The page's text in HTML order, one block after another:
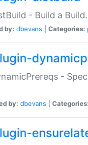
- Build a
by: dbevans Categories:
-
by: dbevans Categories: